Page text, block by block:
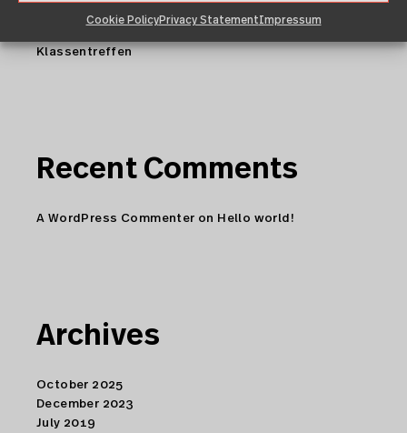
Cookie PolicyPrivacy StatementImpressum
Copenhagen
Klassentreffen
Recent Comments
A WordPress Commenter on Hello world!
Archives
October 2025
December 2023
July 2019